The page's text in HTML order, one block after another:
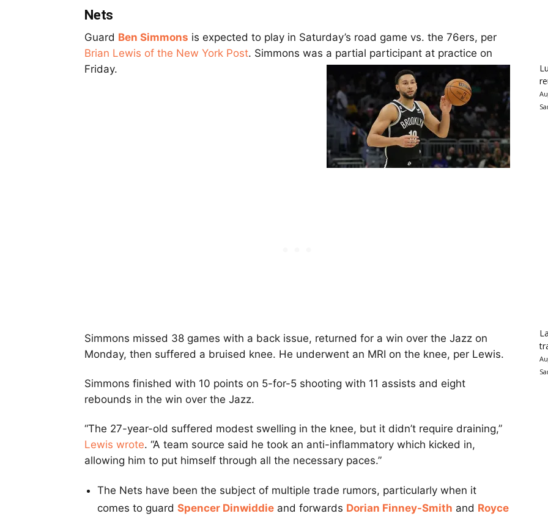
Nets
Guard Ben Simmons is expected to play in Saturday’s road game vs. the 76ers, per
Brian Lewis of the New York Post. Simmons was a partial participant at practice on
Friday.
Simmons missed 38 games with a back issue, returned for a win over the Jazz on
Monday, then suffered a bruised knee. He underwent an MRI on the knee, per Lewis.
Simmons finished with 10 points on 5-for-5 shooting with 11 assists and eight
rebounds in the win over the Jazz.
“The 27-year-old suffered modest swelling in the knee, but it didn’t require draining,”
Lewis wrote. “A team source said he took an anti-inflammatory which kicked in,
allowing him to put himself through all the necessary paces.”
The Nets have been the subject of multiple trade rumors, particularly when it
comes to guard Spencer Dinwiddie and forwards Dorian Finney-Smith and Royce